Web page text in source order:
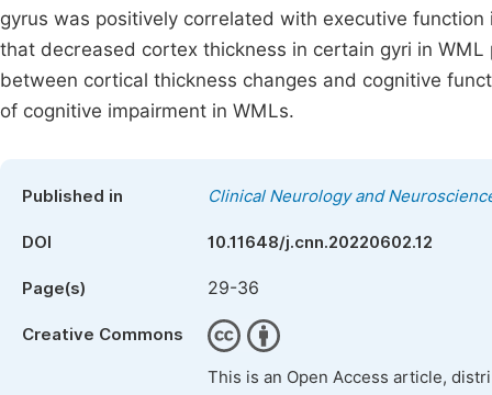
gyrus was positively correlated with executive
that decreased cortex thickness in certain gyri in
between cortical thickness changes and cognitive
of cognitive impairment in WMLs.
Published in Clinical Neurology and
DOI 10.11648/j.cnn.20220602.12
Page(s) 29-36
Creative Commons
This is an Open Access article,